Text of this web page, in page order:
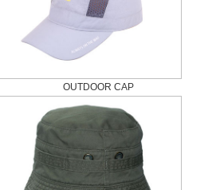
OUTDOOR CAP